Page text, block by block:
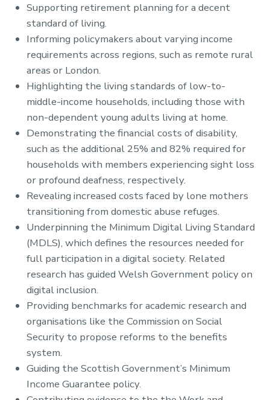
Supporting retirement planning for a decent
standard of living.
Informing policymakers about varying income
requirements across regions, such as remote rural
areas or London.
Highlighting the living standards of low-to-
middle-income households, including those with
non-dependent young adults living at home.
Demonstrating the financial costs of disability,
such as the additional 25% and 82% required for
households with members experiencing sight loss
or profound deafness, respectively.
Revealing increased costs faced by lone mothers
transitioning from domestic abuse refuges.
Underpinning the Minimum Digital Living Standard
(MDLS), which defines the resources needed for
full participation in a digital society. Related
research has guided Welsh Government policy on
digital inclusion.
Providing benchmarks for academic research and
organisations like the Commission on Social
Security to propose reforms to the benefits
system.
Guiding the Scottish Government’s Minimum
Income Guarantee policy.